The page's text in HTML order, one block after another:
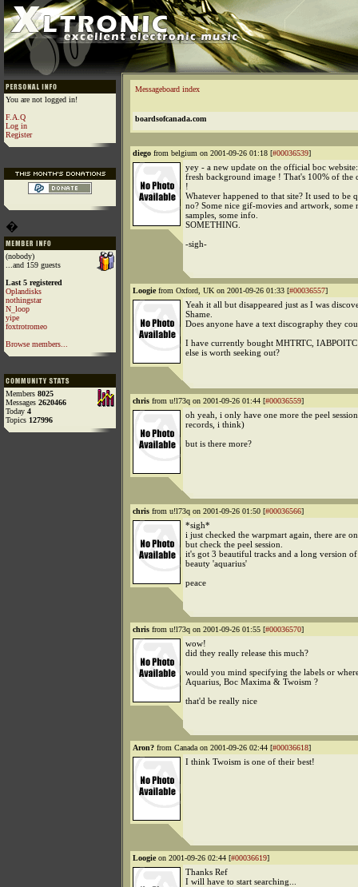
You are not logged in!
F.A.Q
Log in
Register
�
(nobody)
...and 159 guests
Last 5 registered
Oplandisks
nothingstar
N_loop
yipe
foxtrotromeo
Browse members...
Members 8025
Messages 2620466
Today 4
Topics 127996
Messageboard index
boardsofcanada.com
diego from belgium on 2001-09-26 01:18 [#00036539]
yey - a new update on the official boc
fresh background image ! That's 100% of the
!
Whatever happened to that site? It used to be
no? Some nice gif-movies and artwork, some
samples, some info.
SOMETHING.
-sigh-
Loogiefrom Oxford, UK on 2001-09-26 01:33 [#00036557]
Yeah it all but disappeared just as I was
Shame.
Does anyone have a text discography they
I have currently bought MHTRTC, IABPOITC
else is worth seeking out?
chris from u!l73q on 2001-09-26 01:44 [#00036559]
oh yeah, i only have one more the peel
records, i think)
but is there more?
chris from u!l73q on 2001-09-26 01:50 [#00036566]
*sigh*
i just checked the warpmart again, there are
but check the peel session.
it's got 3 beautiful tracks and a long version
beauty 'aquarius'
peace
chris from u!l73q on 2001-09-26 01:55 [#00036570]
wow!
did they really release this much?
would you mind specifying the labels or
Aquarius, Boc Maxima & Twoism ?
that'd be really nice
Aron? from Canada on 2001-09-26 02:44 [#00036618]
I think Twoism is one of their best!
Loogieon 2001-09-26 02:44 [#00036619]
Thanks Ref
I will have to start searching...